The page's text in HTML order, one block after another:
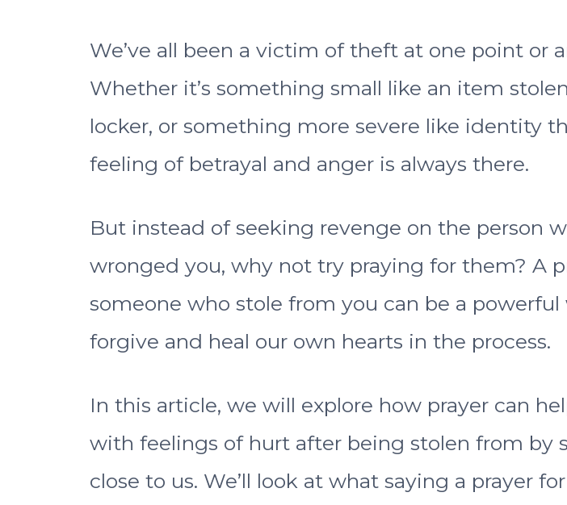
We’ve all been a victim of theft at one point or
Whether it’s something small like an item
locker, or something more severe like identity
feeling of betrayal and anger is always there.
But instead of seeking revenge on the person
wronged you, why not try praying for them? A
someone who stole from you can be a powerful
forgive and heal our own hearts in the process.
In this article, we will explore how prayer can
with feelings of hurt after being stolen from by
close to us. We’ll look at what saying a prayer